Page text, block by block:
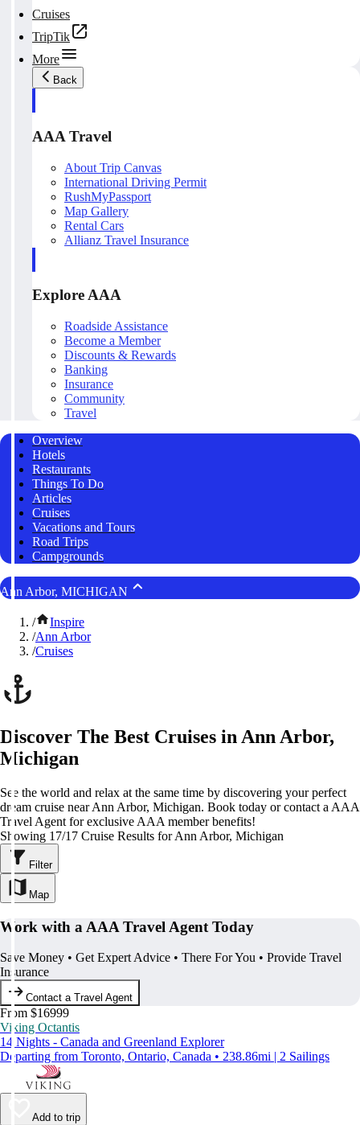
Cruises
TripTik
More
Back
AAA Travel
About Trip Canvas
International Driving Permit
RushMyPassport
Map Gallery
Rental Cars
Allianz Travel Insurance
Explore AAA
Roadside Assistance
Become a Member
Discounts & Rewards
Banking
Insurance
Community
Travel
Overview
Hotels
Restaurants
Things To Do
Articles
Cruises
Vacations and Tours
Road Trips
Campgrounds
Ann Arbor, MICHIGAN
/
Inspire
/Ann Arbor
/Cruises
Discover The Best Cruises in Ann Arbor,
Michigan
See the world and relax at the same time by discovering your perfect
dream cruise near Ann Arbor, Michigan. Book today or contact a AAA
Travel Agent for exclusive AAA member benefits!
Showing 17/17 Cruise Results for Ann Arbor, Michigan
Filter
Map
Work with a AAA Travel Agent Today
Save Money • Get Expert Advice • There For You • Provide Travel
Insurance
Contact a Travel Agent
From $16999
Viking Octantis
14 Nights - Canada and Greenland Explorer
Departing from Toronto, Ontario, Canada • 238.86mi | 2 Sailings
Add to trip